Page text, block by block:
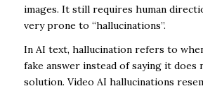
images. It still requires human
very prone to “hallucinations”.
In AI text, hallucination refers to
fake answer instead of saying it does
solution. Video AI hallucinations